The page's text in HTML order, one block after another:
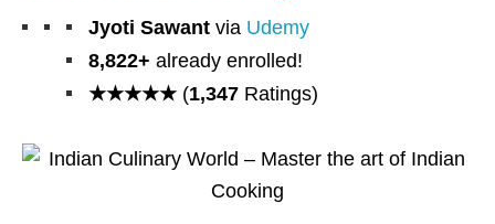
Jyoti Sawant via Udemy
8,822+ already enrolled!
★★★★★ (1,347 Ratings)